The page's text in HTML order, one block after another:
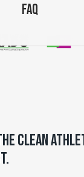
FAQ
CLEAN